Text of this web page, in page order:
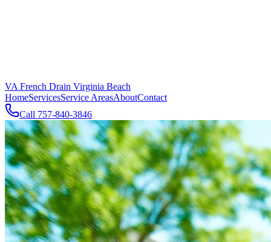
VA French Drain Virginia Beach
HomeServicesService AreasAboutContact
Call 757-840-3846